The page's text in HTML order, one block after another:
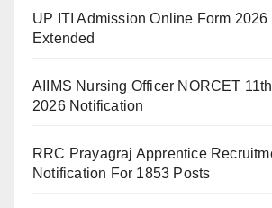
UP ITI Admission Online Form 2026
Extended
AIIMS Nursing Officer NORCET
2026 Notification
RRC Prayagraj Apprentice
Notification For 1853 Posts